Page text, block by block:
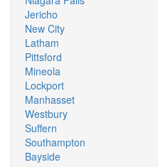
Jericho
New City
Latham
Pittsford
Mineola
Lockport
Manhasset
Westbury
Suffern
Southampton
Bayside